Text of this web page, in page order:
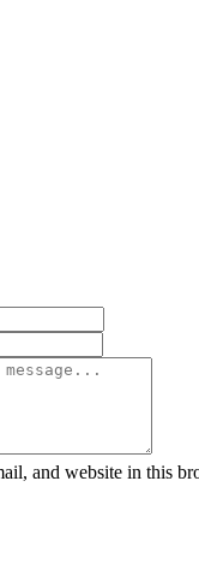
and website in this